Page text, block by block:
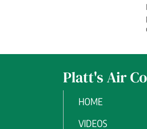
Platt's Air
HOME
VIDEOS